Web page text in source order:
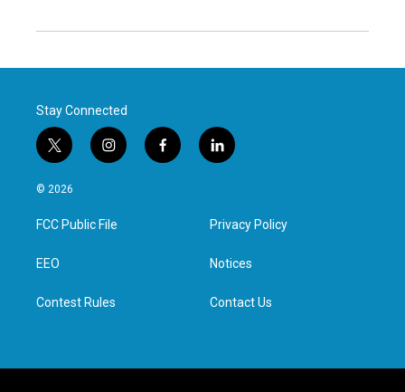
Stay Connected
t
w
i
t
e
i
n
a
g
f
a
l
i
e
d
n
© 2026
FCC Public File
EEO
Contest Rules
Privacy Policy
Notices
Contact Us